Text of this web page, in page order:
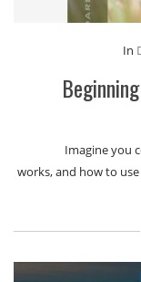
In
Imagine you
works, and how to